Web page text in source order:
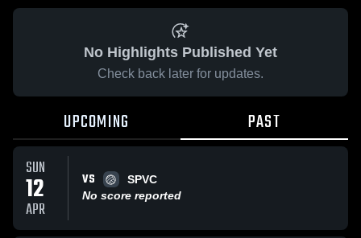
No Highlights Published Yet
Check back later for updates.
UPCOMING PAST
SUN
12
APR
VS
SPVC
No score reported